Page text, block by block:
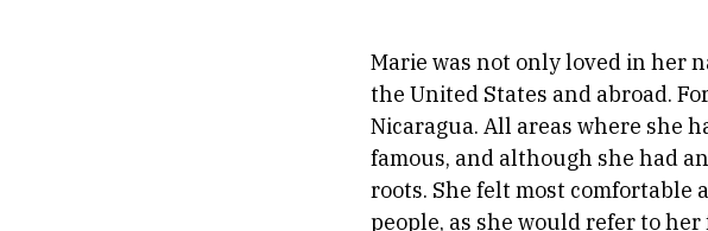
Marie was not only loved in her
the United States and abroad.
Nicaragua. All areas where she
famous, and although she had
roots. She felt most comfortable
people, as she would refer to